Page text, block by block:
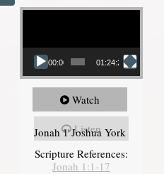
Video Player
00:00 01:24:25
Watch
Listen
Jonah 1 Joshua York
Scripture References:
Jonah 1:1-17